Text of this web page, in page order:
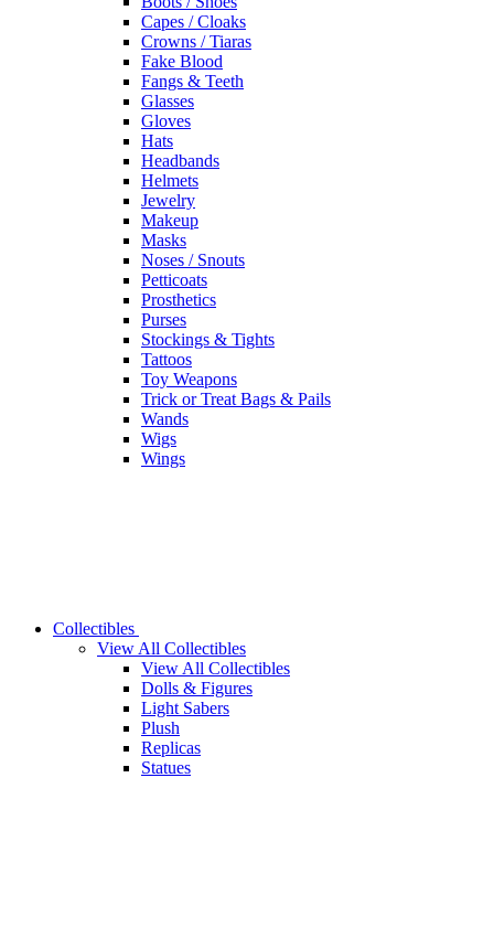
Capes / Cloaks
Crowns / Tiaras
Fake Blood
Fangs & Teeth
Glasses
Gloves
Hats
Headbands
Helmets
Jewelry
Makeup
Masks
Noses / Snouts
Petticoats
Prosthetics
Purses
Stockings & Tights
Tattoos
Toy Weapons
Trick or Treat Bags & Pails
Wands
Wigs
Wings
Collectibles
View All Collectibles
View All Collectibles
Dolls & Figures
Light Sabers
Plush
Replicas
Statues